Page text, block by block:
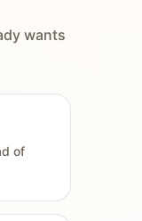
wants
of